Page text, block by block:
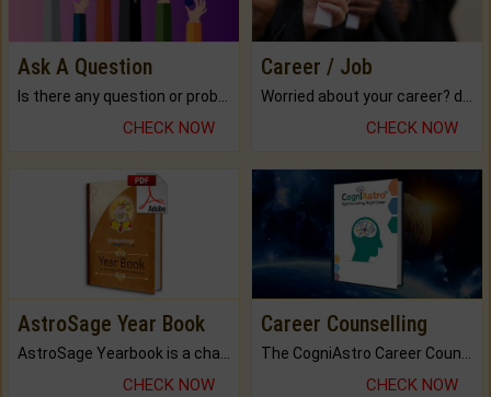
Ask A Question
CHECK NOW
Career / Job
CHECK NOW
AstroSage Year Book
AstroSage Yearbook is a channel to fulfill your dreams and destiny.
CHECK NOW
Career Counselling
The CogniAstro Career Counselling Report is the most comprehensive report available on this topic.
CHECK NOW